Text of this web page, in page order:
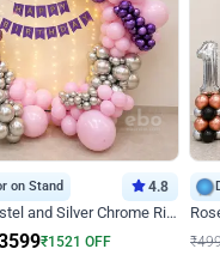
on Stand 4.8
Pink Pastel and Silver Chrome Ring Birthday Decor
₹1521 OFF
₹